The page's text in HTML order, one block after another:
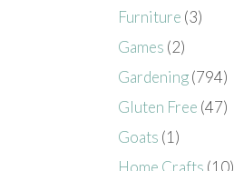
Furniture (3)
Games (2)
Gardening(794)
Gluten Free (47)
Goats (1)
Home Crafts (10)